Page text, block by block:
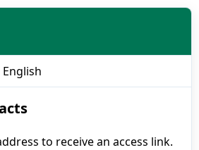
English
to receive an access link.